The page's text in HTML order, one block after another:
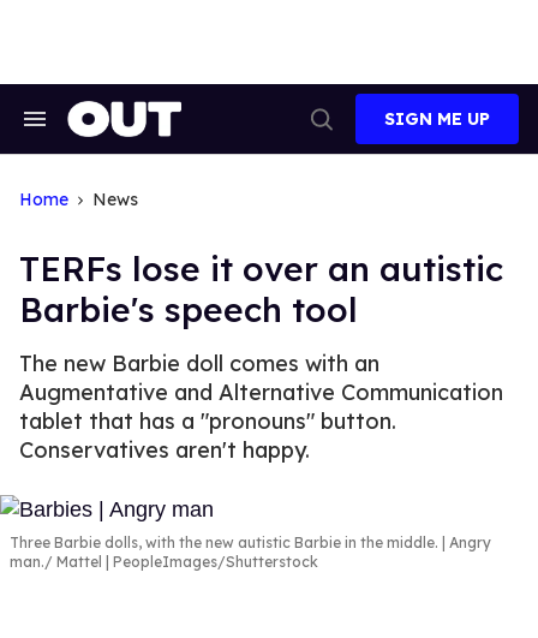
Search
Search
SIGN ME UP
Home News
TERFs lose it over an autistic
Barbie's speech tool
The new Barbie doll comes with an
Augmentative and Alternative Communication
tablet that has a "pronouns" button.
Conservatives aren't happy.
Three Barbie dolls, with the new autistic Barbie in the middle. | Angry
man.
Mattel | PeopleImages/Shutterstock